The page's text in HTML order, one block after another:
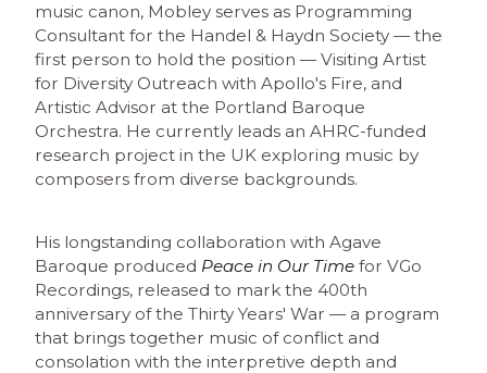
music canon, Mobley serves as Programming
Consultant for the Handel & Haydn Society — the
first person to hold the position — Visiting Artist
for Diversity Outreach with Apollo's Fire, and
Artistic Advisor at the Portland Baroque
Orchestra. He currently leads an AHRC-funded
research project in the UK exploring music by
composers from diverse backgrounds.
His longstanding collaboration with Agave
Baroque produced Peace in Our Time for VGo
Recordings, released to mark the 400th
anniversary of the Thirty Years' War — a program
that brings together music of conflict and
consolation with the interpretive depth and